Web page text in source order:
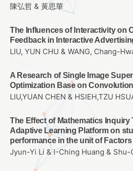
陳弘哲 & 黃思華
The Influences of Interactivity on
Feedback in Interactive
LIU, YUN CHU & WANG, Chang-
A Research of Single Image
Optimization Base on
LIU,YUAN CHEN & HSIEH,TZU
The Effect of Mathematics Inquiry
Adaptive Learning Platform on
performance in the unit of
Jyun-Yi Li & I-Ching Huang & Shu-